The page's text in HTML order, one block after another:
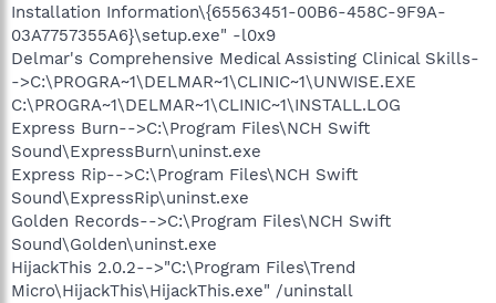
Installation Information\{65563451-00B6-458C-9F9A-
03A7757355A6}\setup.exe" -l0x9
Delmar's Comprehensive Medical Assisting Clinical Skills-
->C:\PROGRA~1\DELMAR~1\CLINIC~1\UNWISE.EXE
C:\PROGRA~1\DELMAR~1\CLINIC~1\INSTALL.LOG
Express Burn-->C:\Program Files\NCH Swift
Sound\ExpressBurn\uninst.exe
Express Rip-->C:\Program Files\NCH Swift
Sound\ExpressRip\uninst.exe
Golden Records-->C:\Program Files\NCH Swift
Sound\Golden\uninst.exe
HijackThis 2.0.2-->"C:\Program Files\Trend
Micro\HijackThis\HijackThis.exe" /uninstall